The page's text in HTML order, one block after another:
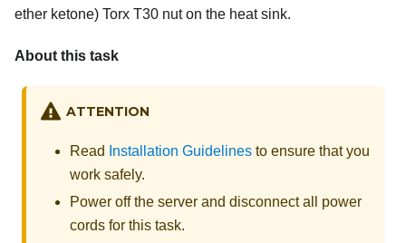
ether ketone) Torx T30 nut on the heat sink.
About this task
ATTENTION
Read Installation Guidelines to ensure that you
work safely.
Power off the server and disconnect all power
cords for this task.